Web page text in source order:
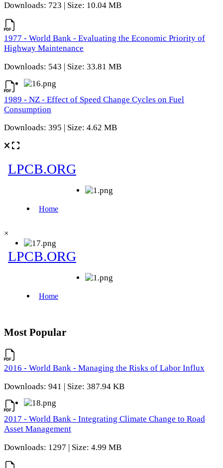
Downloads: 723 | Size: 10.04 MB
1977 - World Bank - Evaluating the Economic Priority of
Highway Maintenance
Downloads: 543 | Size: 33.81 MB
1989 - NZ - Effect of Speed Change Cycles on Fuel
Consumption
Downloads: 395 | Size: 4.62 MB
×
Most Popular
2016 - World Bank - Managing the Risks of Labor Influx
Downloads: 941 | Size: 387.94 KB
2017 - World Bank - Integrating Climate Change to Road
Asset Management
Downloads: 1297 | Size: 4.99 MB